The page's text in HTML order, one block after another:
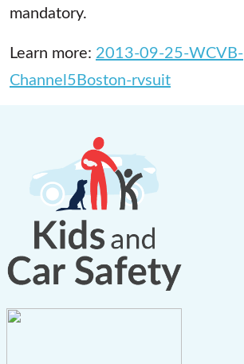
mandatory.
Learn more: 2013-09-25-WCVB-
Channel5Boston-rvsuit